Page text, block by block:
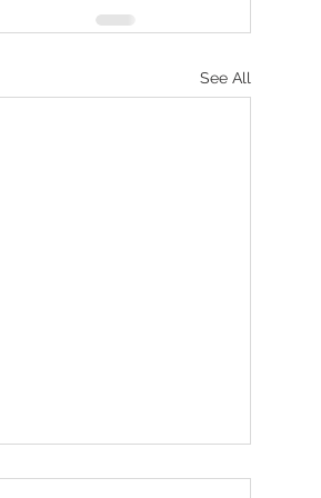
See All
to Do for ADHD